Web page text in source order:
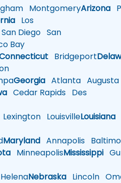
MontgomeryArizona
Los
San Diego San
Bay
Bridgeport
Georgia Atlanta Augusta
Cedar Rapids Des
LouisvilleLouisiana
Maryland Annapolis
MinneapolisMississippi
HelenaNebraska Lincoln